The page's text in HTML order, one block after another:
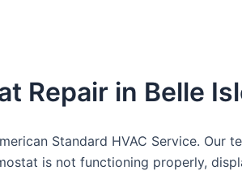
Repair in Belle
Standard HVAC Service.
is not functioning properly,